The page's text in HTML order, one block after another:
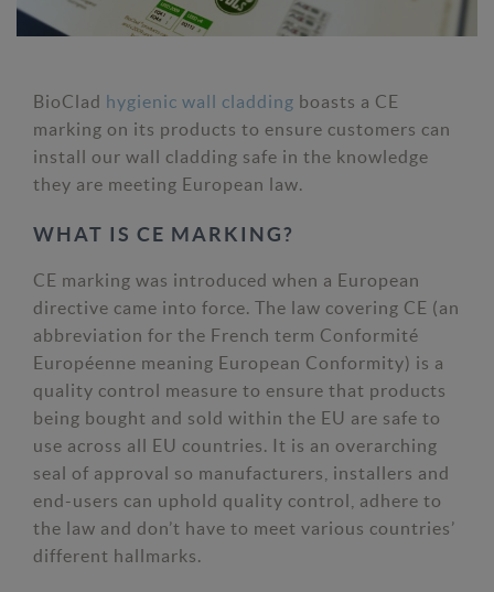
BioClad hygienic wall cladding boasts a CE
marking on its products to ensure customers can
install our wall cladding safe in the knowledge
they are meeting European law.
WHAT IS CE MARKING?
CE marking was introduced when a European
directive came into force. The law covering CE (an
abbreviation for the French term Conformité
Européenne meaning European Conformity) is a
quality control measure to ensure that products
being bought and sold within the EU are safe to
use across all EU countries. It is an overarching
seal of approval so manufacturers, installers and
end-users can uphold quality control, adhere to
the law and don’t have to meet various countries’
different hallmarks.